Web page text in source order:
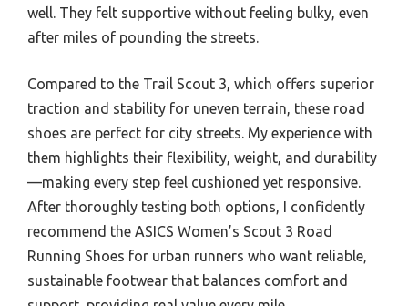
well. They felt supportive without feeling bulky, even
after miles of pounding the streets.
Compared to the Trail Scout 3, which offers superior
traction and stability for uneven terrain, these road
shoes are perfect for city streets. My experience with
them highlights their flexibility, weight, and durability
—making every step feel cushioned yet responsive.
After thoroughly testing both options, I confidently
recommend the ASICS Women’s Scout 3 Road
Running Shoes for urban runners who want reliable,
sustainable footwear that balances comfort and